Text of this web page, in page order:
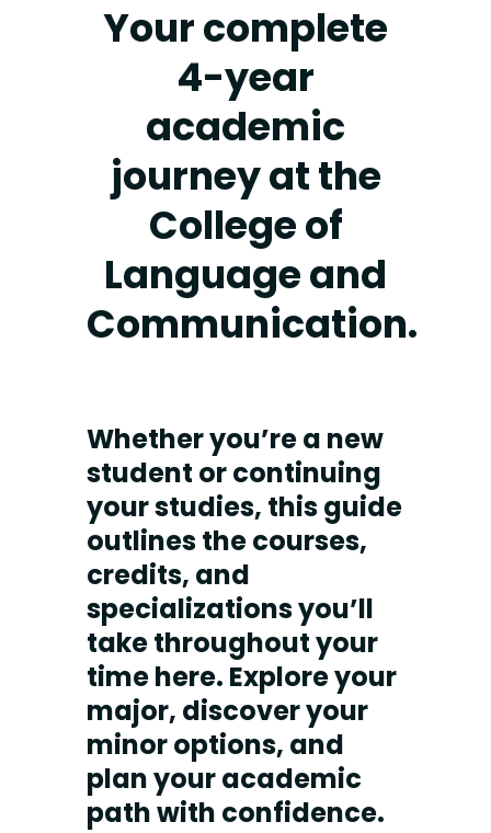
Your complete
4-year
academic
journey at the
College of
Language and
Communication.
Whether you’re a new
student or continuing
your studies, this guide
outlines the courses,
credits, and
specializations you’ll
take throughout your
time here. Explore your
major, discover your
minor options, and
plan your academic
path with confidence.